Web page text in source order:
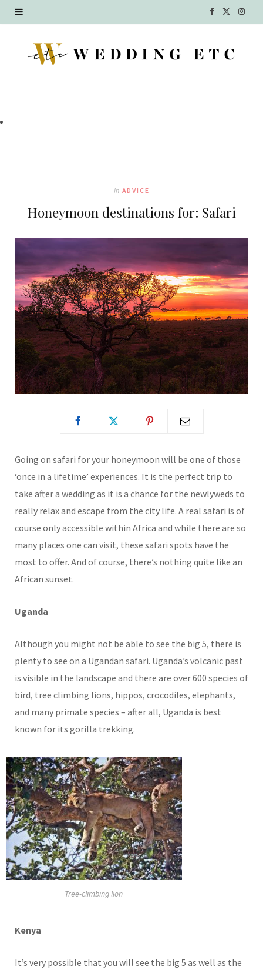
F
c T
I
In ADVICE
Honeymoon destinations for: Safari
Going on safari for your honeymoon will be one of those
‘once in a lifetime’ experiences. It is the perfect trip to
take after a wedding as it is a chance for the newlyweds to
really relax and escape from the city life. A real safari is of
course only accessible within Africa and while there are so
many places one can visit, these safari spots have the
most to offer. And of course, there’s nothing quite like an
African sunset.
Uganda
Although you might not be able to see the big 5, there is
plenty to see on a Ugandan safari. Uganda’s volcanic past
is visible in the landscape and there are over 600 species of
bird, tree climbing lions, hippos, crocodiles, elephants,
and many primate species – after all, Uganda is best
known for its gorilla trekking.
Tree-climbing lion
Kenya
It’s very possible that you will see the big 5 as well as the